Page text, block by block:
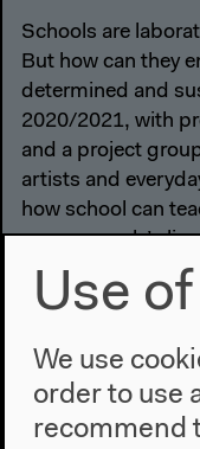
Schools are
But how can they
determined and
2020/2021, with
and a project
artists and
how school can
young people’s
Use
We use
order to use
recommend